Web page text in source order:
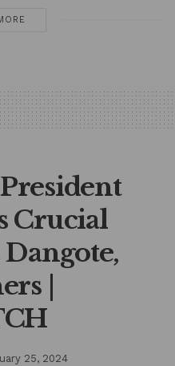
Crucial
|
25, 2024